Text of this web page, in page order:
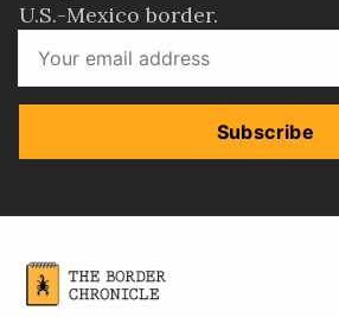
U.S.-Mexico border.
Subscribe